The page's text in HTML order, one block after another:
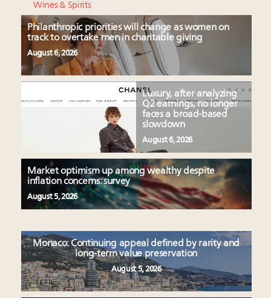
Wines & Spirits
Philanthropic priorities will change as women on
track to overtake men in charitable giving
August 6, 2026
Luxury, after analyzing
Q2 earnings, no longer
faces a broad-based
slowdown
August 6, 2026
Market optimism up among wealthy despite
inflation concerns: survey
August 5, 2026
Monaco: Continuing appeal defined by rarity and
long-term value preservation
August 5, 2026